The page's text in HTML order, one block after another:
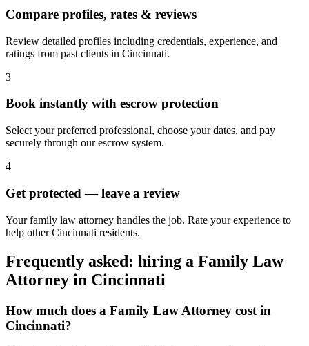
Compare profiles, rates & reviews
Review detailed profiles including credentials, experience, and
ratings from past clients in Cincinnati.
3
Book instantly with escrow protection
Select your preferred professional, choose your dates, and pay
securely through our escrow system.
4
Get protected — leave a review
Your family law attorney handles the job. Rate your experience to
help other Cincinnati residents.
Frequently asked: hiring a Family Law
Attorney in Cincinnati
How much does a Family Law Attorney cost in
Cincinnati?